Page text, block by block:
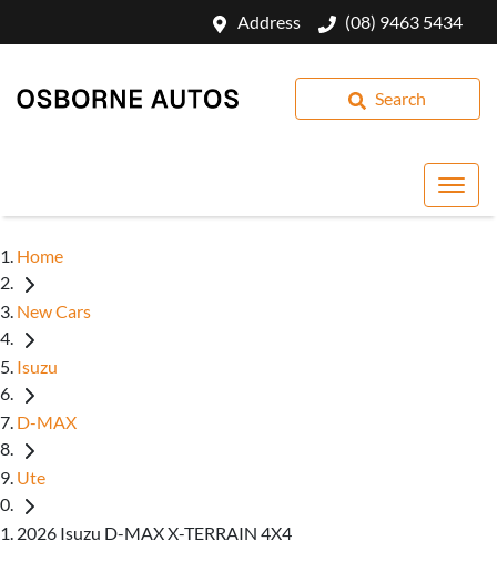
Address (08) 9463 5434
Search
Home
New Cars
Isuzu
D-MAX
Ute
2026 Isuzu D-MAX X-TERRAIN 4X4